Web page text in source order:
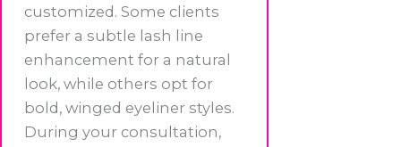
customized. Some clients
prefer a subtle lash line
enhancement for a natural
look, while others opt for
bold, winged eyeliner styles.
During your consultation,